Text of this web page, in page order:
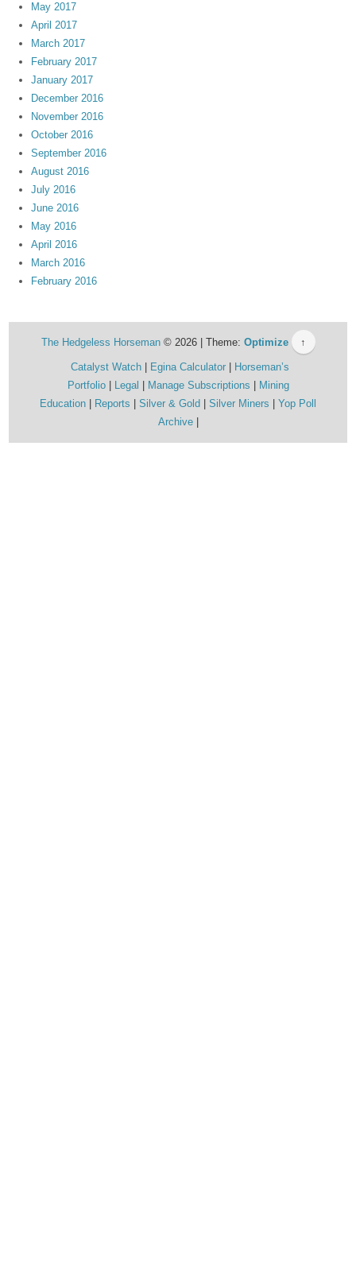
May 2017
April 2017
March 2017
February 2017
January 2017
December 2016
November 2016
October 2016
September 2016
August 2016
July 2016
June 2016
May 2016
April 2016
March 2016
February 2016
The Hedgeless Horseman© 2026 | Theme: Optimize ↑
Catalyst Watch Egina Calculator
Horseman’s
Portfolio
Legal Manage Subscriptions
Mining
Education
Reports Silver & Gold Silver Miners
Yop Poll
Archive